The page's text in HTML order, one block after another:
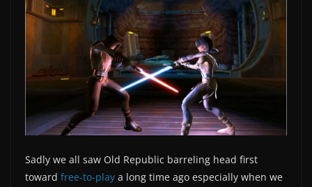
Sadly we all saw Old Republic barreling head first
toward free-to-play a long time ago especially when we